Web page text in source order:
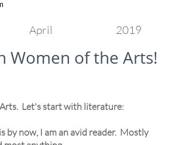
April 2019
Women of the Arts!
Let's start with literature:
by now, I am an avid reader. Mostly